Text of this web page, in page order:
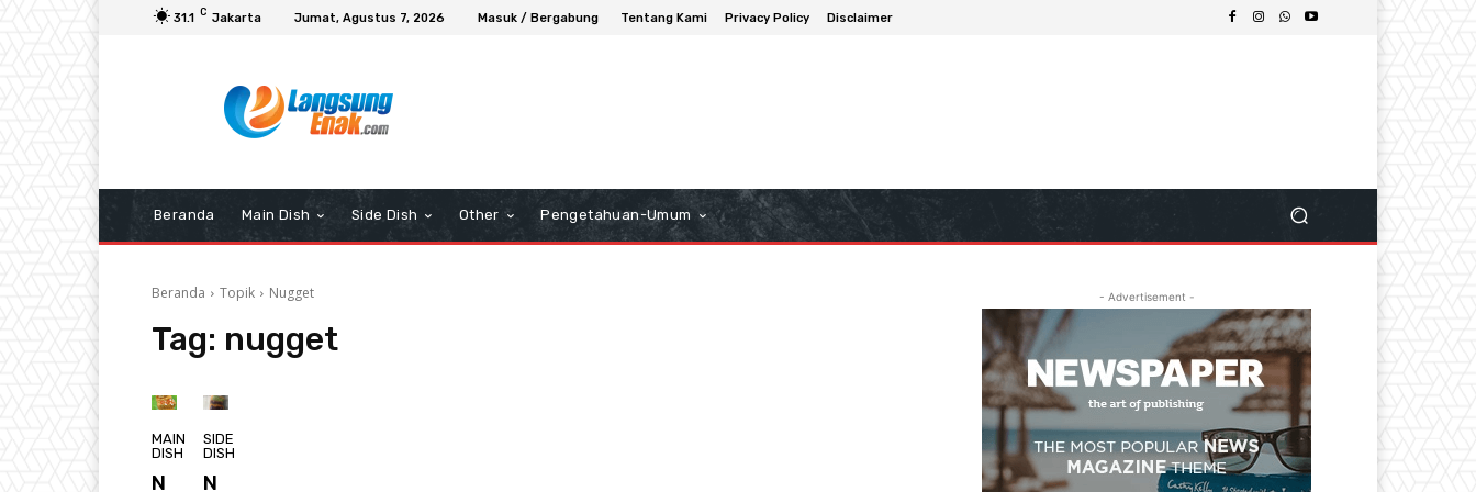
31.1 C Jakarta Jumat, Agustus 7, 2026 Masuk / Bergabung Tentang Kami Privacy Policy Disclaimer
Beranda Main Dish Side Dish Other Pengetahuan-Umum
Beranda Topik Nugget
Tag: nugget
MAIN
DISH
N
SIDE
DISH
N
- Advertisement -